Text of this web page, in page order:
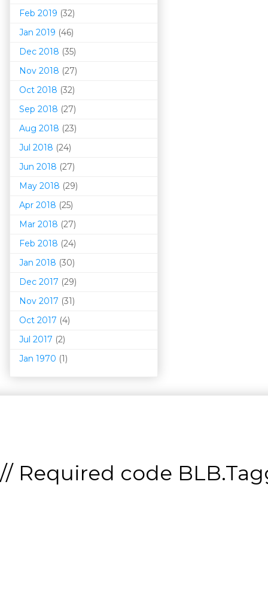
Feb 2019 (32)
Jan 2019 (46)
Dec 2018 (35)
Nov 2018 (27)
Oct 2018 (32)
Sep 2018 (27)
Aug 2018 (23)
Jul 2018 (24)
Jun 2018 (27)
May 2018 (29)
Apr 2018 (25)
Mar 2018 (27)
Feb 2018 (24)
Jan 2018 (30)
Dec 2017 (29)
Nov 2017 (31)
Oct 2017 (4)
Jul 2017 (2)
Jan 1970 (1)
// Required code